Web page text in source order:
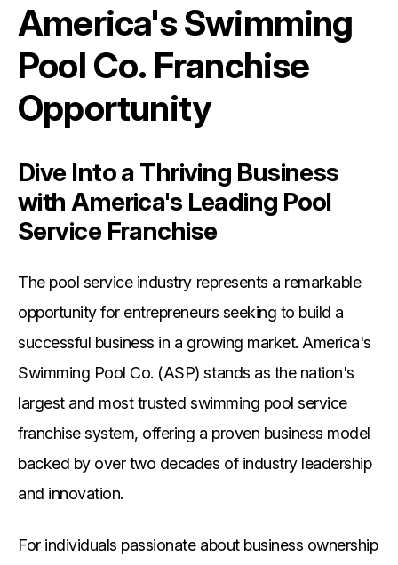
America's Swimming
Pool Co. Franchise
Opportunity
Dive Into a Thriving Business
with America's Leading Pool
Service Franchise
The pool service industry represents a remarkable
opportunity for entrepreneurs seeking to build a
successful business in a growing market. America's
Swimming Pool Co. (ASP) stands as the nation's
largest and most trusted swimming pool service
franchise system, offering a proven business model
backed by over two decades of industry leadership
and innovation.
For individuals passionate about business ownership